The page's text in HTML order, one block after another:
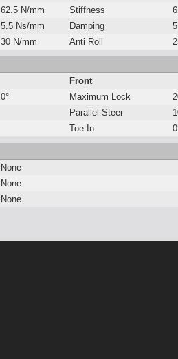
62.5 N/mm Stiffness
5.5 Ns/mm Damping
30 N/mm Anti Roll
Front
0° Maximum Lock
Parallel Steer
Toe In
None
None
None